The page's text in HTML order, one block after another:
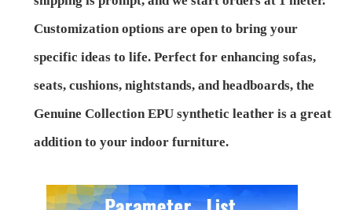
Factory Tour
Quality Control
Contact Us
Customization options are open to bring your
specific ideas to life. Perfect for enhancing sofas,
seats, cushions, nightstands, and headboards, the
Genuine Collection EPU synthetic leather is a great
addition to your indoor furniture.